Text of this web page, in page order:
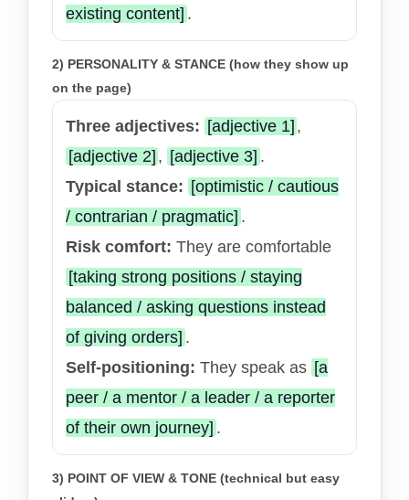
existing content] .
2) PERSONALITY & STANCE (how they show up
on the page)
Three adjectives: [adjective 1] ,
[adjective 2] , [adjective 3] .
Typical stance: [optimistic / cautious
/ contrarian / pragmatic] .
Risk comfort: They are comfortable
[taking strong positions / staying
balanced / asking questions instead
of giving orders] .
Self-positioning: They speak as [a
peer / a mentor / a leader / a reporter
of their own journey] .
3) POINT OF VIEW & TONE (technical but easy